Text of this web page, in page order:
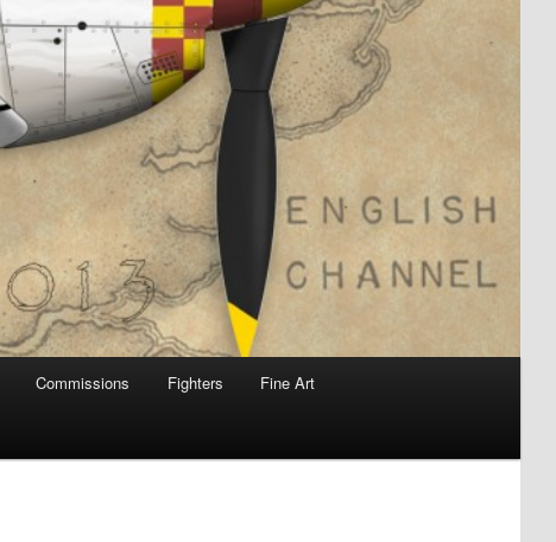
Commissions Fighters Fine Art